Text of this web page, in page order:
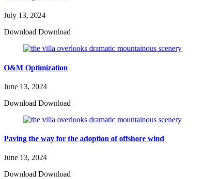
July 13, 2024
Download Download
O&M Optimization
June 13, 2024
Download Download
Paving the way for the adoption of offshore wind
June 13, 2024
Download Download